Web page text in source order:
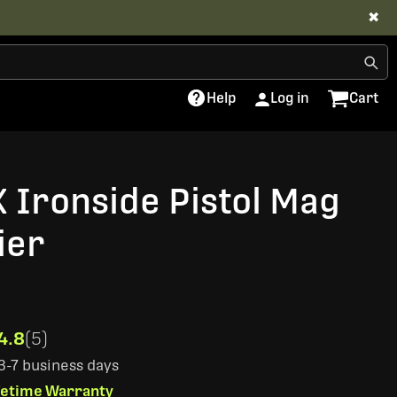
✖
Help Log in Cart
Ironside Pistol Mag
(5)
7 business days
Warranty